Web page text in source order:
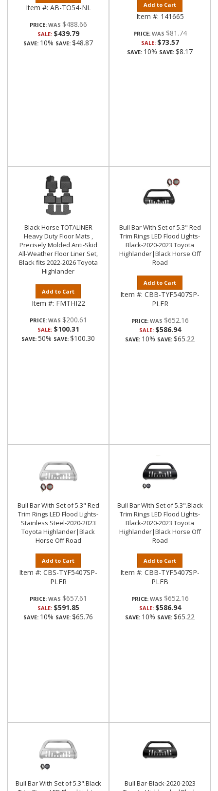
Item #: AB-TO54-NL
PRICE: $488.66
SALE: $439.79
SAVE: 10% SAVE: $48.87
Add to Cart
Item #: 141665
PRICE: $81.74
SALE: $73.57
SAVE: 10% SAVE: $8.17
Black Horse TOTALINER
Heavy Duty Floor Mats ,
Precisely Molded Anti-Skid
All-Weather Floor Liner Set,
Black fits 2022-2026 Toyota
Highlander
Add to Cart
Item #: FMTHI22
PRICE: $200.61
SALE: $100.31
SAVE: 50% SAVE: $100.30
Bull Bar With Set of 5.3" Red
Trim Rings LED Flood Lights-
Black-2020-2023 Toyota
Highlander|Black Horse Off
Road
Add to Cart
Item #: CBB-TYF5407SP-
PLFR
PRICE: $652.16
SALE: $586.94
SAVE: 10% SAVE: $65.22
Bull Bar With Set of 5.3" Red
Trim Rings LED Flood Lights-
Stainless Steel-2020-2023
Toyota Highlander|Black
Horse Off Road
Add to Cart
Item #: CBS-TYF5407SP-
PLFR
PRICE: $657.61
SALE: $591.85
SAVE: 10% SAVE: $65.76
Bull Bar With Set of 5.3".Black
Trim Rings LED Flood Lights-
Black-2020-2023 Toyota
Highlander|Black Horse Off
Road
Add to Cart
Item #: CBB-TYF5407SP-
PLFB
PRICE: $652.16
SALE: $586.94
SAVE: 10% SAVE: $65.22
Bull Bar With Set of 5.3".Black
Bull Bar-Black-2020-2023